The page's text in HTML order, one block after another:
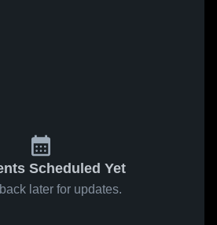
Scheduled Yet
later for updates.